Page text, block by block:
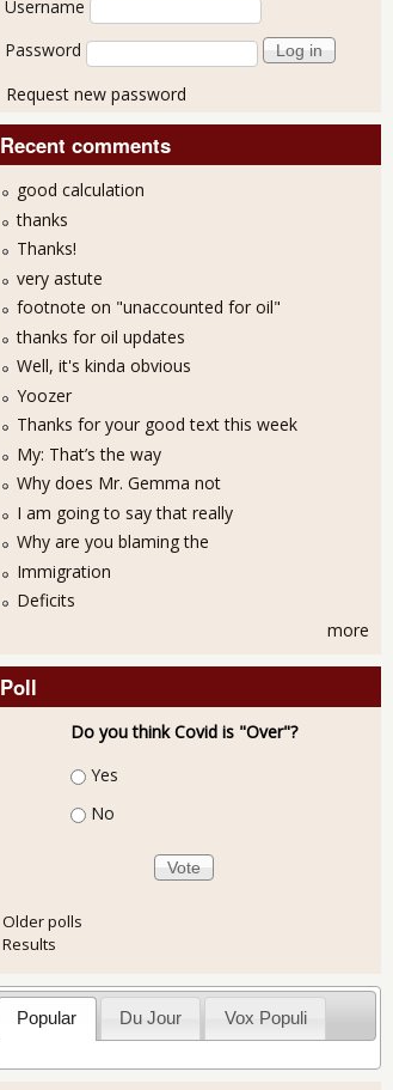
Username
Password
Request new password
Recent comments
good calculation
thanks
Thanks!
very astute
footnote on "unaccounted for oil"
thanks for oil updates
Well, it's kinda obvious
Yoozer
Thanks for your good text this week
My: That’s the way
Why does Mr. Gemma not
I am going to say that really
Why are you blaming the
Immigration
Deficits
more
Poll
Do you think Covid is "Over"?
Choices
Yes
No
Older polls
Results
Popular Du Jour Vox Populi